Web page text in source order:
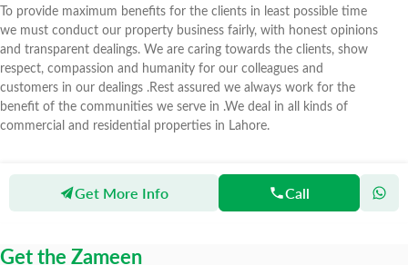
To provide maximum benefits for the clients in least possible time
we must conduct our property business fairly, with honest opinions
and transparent dealings. We are caring towards the clients, show
respect, compassion and humanity for our colleagues and
customers in our dealings .Rest assured we always work for the
benefit of the communities we serve in .We deal in all kinds of
commercial and residential properties in Lahore.
Get More Info Call
Agents Ajmair Properties
Get the Zameen